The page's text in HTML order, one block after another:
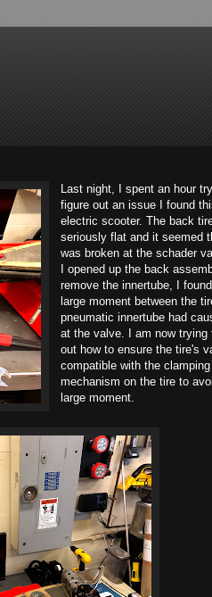
Last night, I spent an hour
figure out an issue I found
electric scooter. The back
seriously flat and it seemed
was broken at the schader
I opened up the back
remove the innertube, I
large moment between the
pneumatic innertube had
at the valve. I am now trying
out how to ensure the tire's
compatible with the clamping
mechanism on the tire to
large moment.